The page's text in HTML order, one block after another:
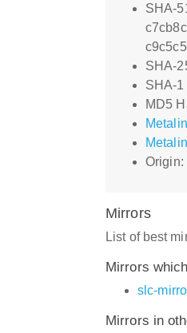
SHA-
SHA-
SHA-
MD5
Origin:
Mirrors
List of best
Mirrors
slc-
Mirrors in